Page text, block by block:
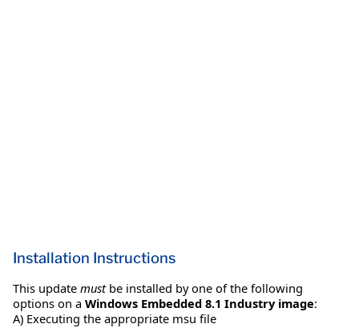
Installation Instructions
This update mustbe installed by one of the following
options on a Windows Embedded 8.1 Industry image:
A) Executing the appropriate msu file